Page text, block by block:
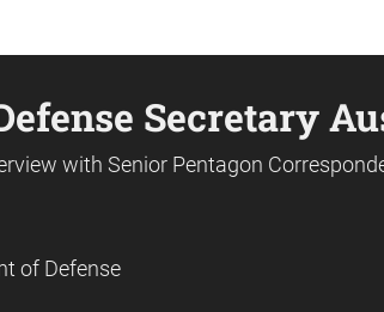
Secretary
with Senior Pentagon
of Defense